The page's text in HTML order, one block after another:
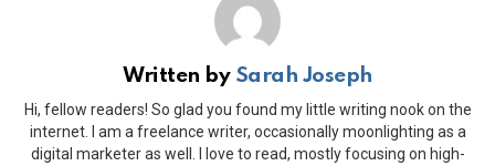
Written by Sarah Joseph
Hi, fellow readers! So glad you found my little writing nook on the
internet. I am a freelance writer, occasionally moonlighting as a
digital marketer as well. I love to read, mostly focusing on high-